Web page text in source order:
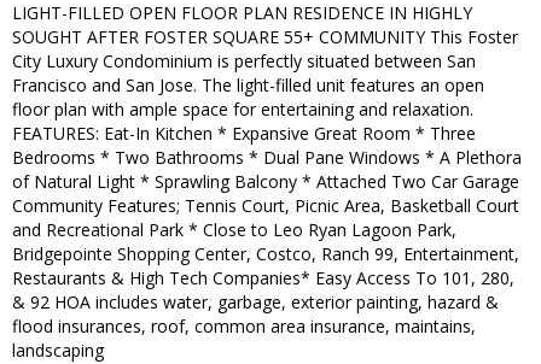
LIGHT-FILLED OPEN FLOOR PLAN RESIDENCE IN HIGHLY
SOUGHT AFTER FOSTER SQUARE 55+ COMMUNITY This Foster
City Luxury Condominium is perfectly situated between San
Francisco and San Jose. The light-filled unit features an open
floor plan with ample space for entertaining and relaxation.
FEATURES: Eat-In Kitchen * Expansive Great Room * Three
Bedrooms * Two Bathrooms * Dual Pane Windows * A Plethora
of Natural Light * Sprawling Balcony * Attached Two Car Garage
Community Features; Tennis Court, Picnic Area, Basketball Court
and Recreational Park * Close to Leo Ryan Lagoon Park,
Bridgepointe Shopping Center, Costco, Ranch 99, Entertainment,
Restaurants & High Tech Companies* Easy Access To 101, 280,
& 92 HOA includes water, garbage, exterior painting, hazard &
flood insurances, roof, common area insurance, maintains,
landscaping